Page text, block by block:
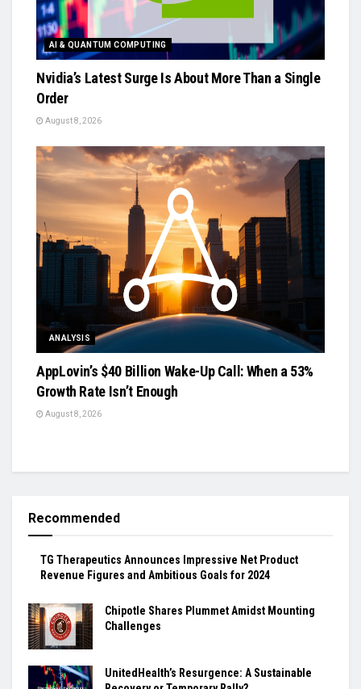
AI & QUANTUM COMPUTING
Nvidia’s Latest Surge Is About More Than a Single
Order
August 8, 2026
ANALYSIS
AppLovin’s $40 Billion Wake-Up Call: When a 53%
Growth Rate Isn’t Enough
August 8, 2026
Recommended
TG Therapeutics Announces Impressive Net Product
Revenue Figures and Ambitious Goals for 2024
Chipotle Shares Plummet Amidst Mounting
Challenges
UnitedHealth’s Resurgence: A Sustainable